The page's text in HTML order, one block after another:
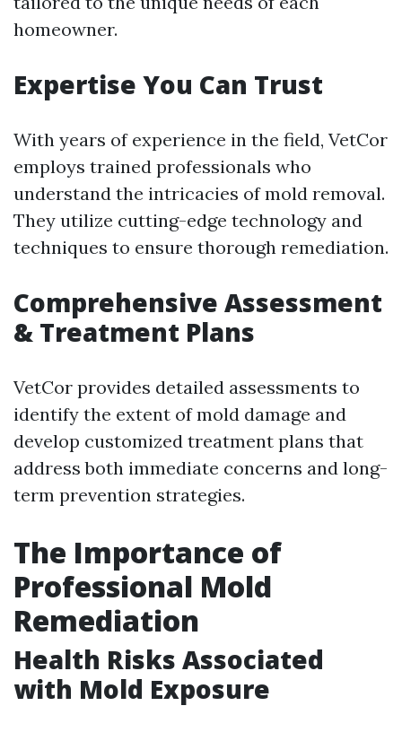
homeowner.
Expertise You Can Trust
With years of experience in the field, VetCor
employs trained professionals who
understand the intricacies of mold removal.
They utilize cutting-edge technology and
techniques to ensure thorough remediation.
Comprehensive Assessment
& Treatment Plans
VetCor provides detailed assessments to
identify the extent of mold damage and
develop customized treatment plans that
address both immediate concerns and long-
term prevention strategies.
The Importance of
Professional Mold
Remediation
Health Risks Associated
with Mold Exposure